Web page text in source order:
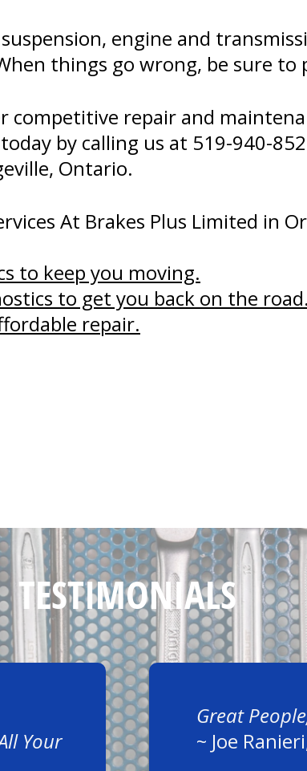
engine and
things go wrong, be sure to
competitive repair and
by calling us at 519-940-
Ontario.
At Brakes Plus Limited in
to keep you moving.
to get you back on the
repair.
TESTIMONIALS
Your
Great
~ Joe Ranieri